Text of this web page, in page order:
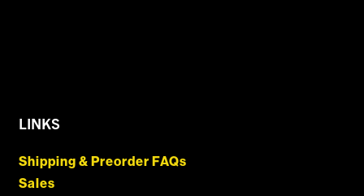
LINKS
Shipping & Preorder FAQs
Sales